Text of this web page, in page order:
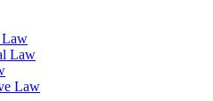
Law
Law
Law